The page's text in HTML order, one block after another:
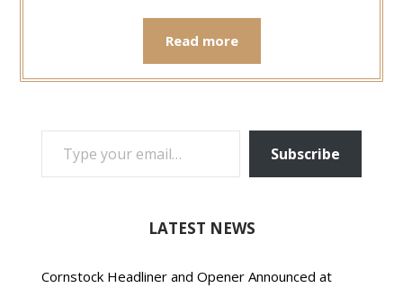
Read more
TYPE YOUR EMAIL…
Subscribe
LATEST NEWS
Cornstock Headliner and Opener Announced at